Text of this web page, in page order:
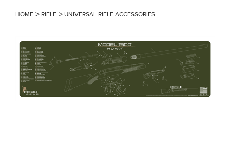
HOME RIFLE UNIVERSAL RIFLE ACCESSORIES